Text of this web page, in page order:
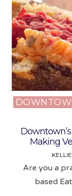
Posted
Making
Are you a
based